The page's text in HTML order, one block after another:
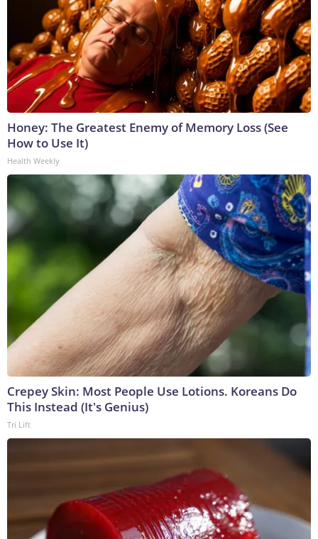
Honey: The Greatest Enemy of Memory Loss (See
How to Use It)
Health Weekly
Crepey Skin: Most People Use Lotions. Koreans Do
This Instead (It's Genius)
Tri Lift